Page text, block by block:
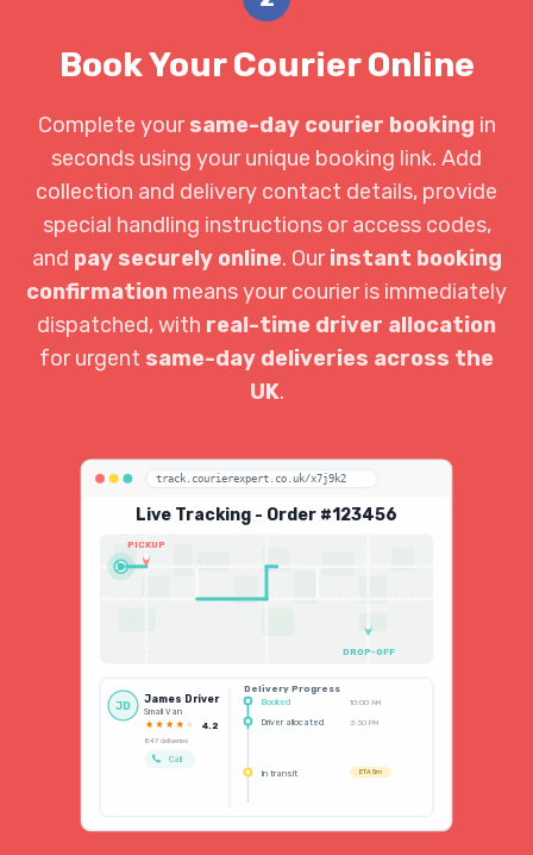
Book Your Courier Online
Complete yoursame-day courier booking in
seconds using your unique booking link. Add
collection and delivery contact details, provide
special handling instructions or access codes,
and pay securely online. Ourinstant booking
confirmation means your courier is immediately
dispatched, with real-time driver allocation
for urgent same-day deliveries across the
UK.
track.courierexpert.co.uk/x7j9k2
Live Tracking - Order #123456
PICKUP
DROP-OFF
JD
James Driver
Small Van
4.2
847 deliveries
Call
Delivery Progress
Booked
10:00 AM
Driver allocated 3:30 PM
In transit ETA 5m